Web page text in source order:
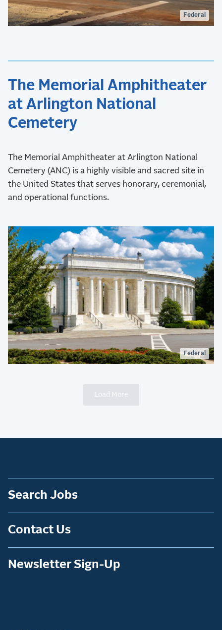
Federal
The Memorial Amphitheater
at Arlington National
Cemetery
The Memorial Amphitheater at Arlington National
Cemetery (ANC) is a highly visible and sacred site in
the United States that serves honorary, ceremonial,
and operational functions.
Federal
Search Jobs
Contact Us
Newsletter Sign-Up